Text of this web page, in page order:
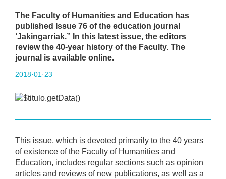
The Faculty of Humanities and Education has
published Issue 76 of the education journal
‘Jakingarriak.” In this latest issue, the editors
review the 40-year history of the Faculty. The
journal is available online.
2018·01·23
This issue, which is devoted primarily to the 40 years
of existence of the Faculty of Humanities and
Education, includes regular sections such as opinion
articles and reviews of new publications, as well as a